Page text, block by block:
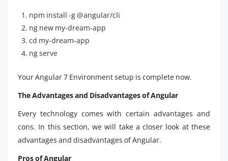
npm install -g @angular/cli
ng new my-dream-app
cd my-dream-app
ng serve
Your Angular 7 Environment setup is complete now.
The Advantages and Disadvantages of Angular
Every technology comes with certain advantages and
cons. In this section, we will take a closer look at these
advantages and disadvantages of Angular.
Pros of Angular